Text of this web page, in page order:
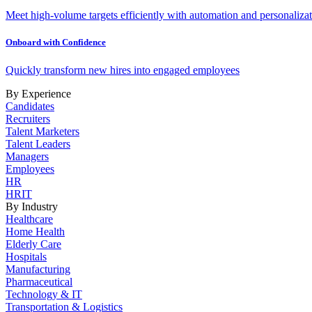
Meet high-volume targets efficiently with automation and
Onboard with Confidence
Quickly transform new hires into engaged employees
By Experience
Candidates
Recruiters
Talent Marketers
Talent Leaders
Managers
Employees
HR
HRIT
By Industry
Healthcare
Home Health
Elderly Care
Hospitals
Manufacturing
Pharmaceutical
Technology & IT
Transportation & Logistics